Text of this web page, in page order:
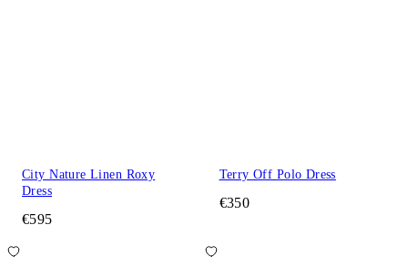
City Nature Linen Roxy
Dress
€595
Terry Off Polo Dress
€350